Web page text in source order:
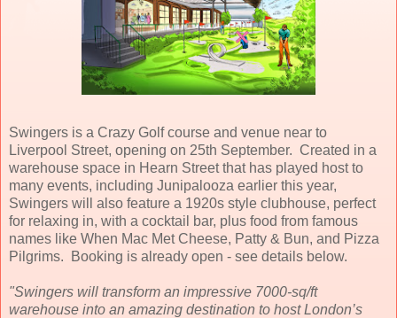
Swingers is a Crazy Golf course and venue near to
Liverpool Street, opening on 25th September. Created in a
warehouse space in Hearn Street that has played host to
many events, including Junipalooza earlier this year,
Swingers will also feature a 1920s style clubhouse, perfect
for relaxing in, with a cocktail bar, plus food from famous
names like When Mac Met Cheese, Patty & Bun, and Pizza
Pilgrims. Booking is already open - see details below.
"Swingers will transform an impressive 7000-sq/ft
warehouse into an amazing destination to host London’s